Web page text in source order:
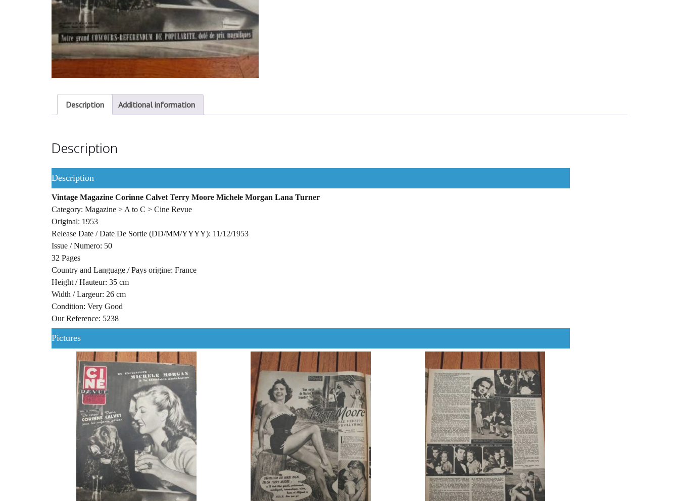
Description Additional information
Description
Description
Vintage Magazine Corinne Calvet Terry Moore Michele Morgan Lana Turner
Category: Magazine > A to C > Cine Revue
Original: 1953
Release Date / Date De Sortie (DD/MM/YYYY): 11/12/1953
Issue / Numero: 50
32 Pages
Country and Language / Pays origine: France
Height / Hauteur: 35 cm
Width / Largeur: 26 cm
Condition: Very Good
Our Reference: 5238
Pictures